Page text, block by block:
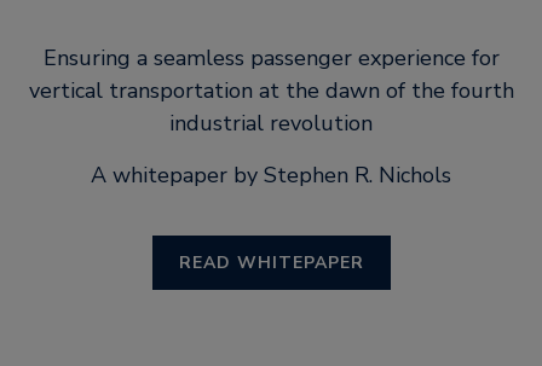
Ensuring a seamless passenger experience for
vertical transportation at the dawn of the fourth
industrial revolution
A whitepaper by Stephen R. Nichols
READ WHITEPAPER